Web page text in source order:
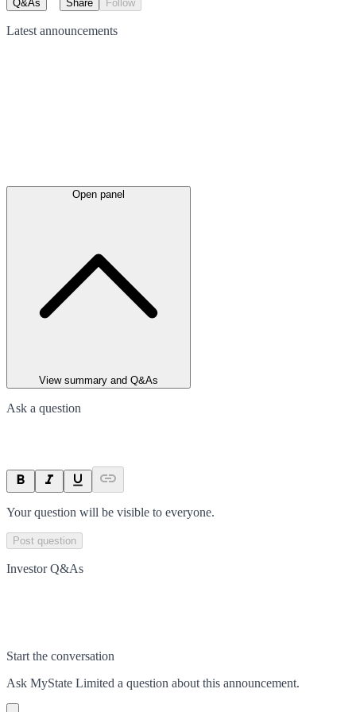
Q&As Share Follow
Latest announcements
Open panel
View summary and Q&As
Ask a question
Your question will be visible to everyone.
Post question
Investor Q&As
Start the conversation
Ask MyState Limited a question about this announcement.